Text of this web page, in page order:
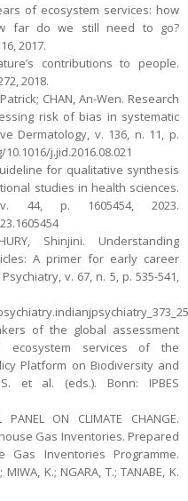
of ecosystem services: how
far do we still need to go?
2017.
contributions to people.
2018.
CHAN, An-Wen. Research
risk of bias in systematic
Dermatology, v. 136, n. 11, p.
j.jid.2016.08.021
for qualitative synthesis
studies in health sciences.
44, p. 1605454, 2023.
Shinjini. Understanding
A primer for early career
v. 67, n. 5, p. 535-541,
of the global assessment
ecosystem services of the
Platform on Biodiversity and
et al. (eds.). Bonn: IPBES
PANEL ON CLIMATE CHANGE.
Gas Inventories. Prepared
Gas Inventories Programme.
MIWA, K.; NGARA, T.; TANABE, K.